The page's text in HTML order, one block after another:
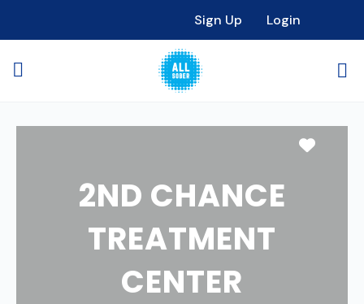
Sign Up Login
2ND CHANCE
TREATMENT
CENTER